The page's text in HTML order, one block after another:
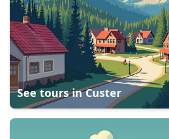
See tours inCuster